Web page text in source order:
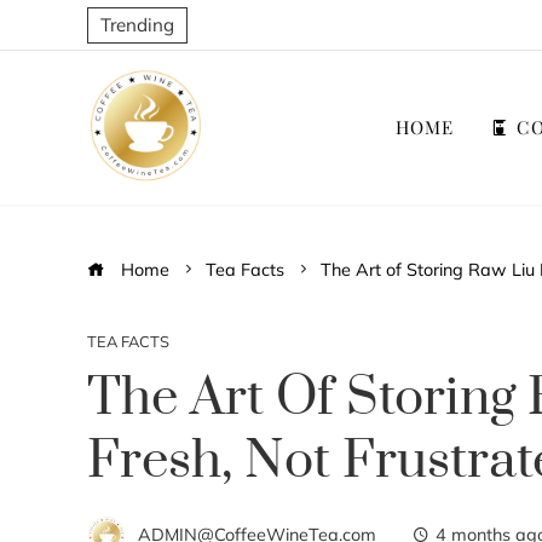
Trending
HOME
Home Tea Facts The Art of Storing Raw Liu
TEA FACTS
The Art Of Storing
Fresh, Not
ADMIN@CoffeeWineTea.com 4 months